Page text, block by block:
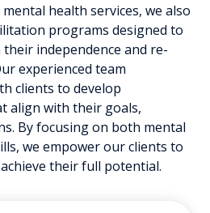
health services, we also
programs designed to
independence and re-
experienced team
clients to develop
align with their goals,
By focusing on both mental
we empower our clients to
their full potential.